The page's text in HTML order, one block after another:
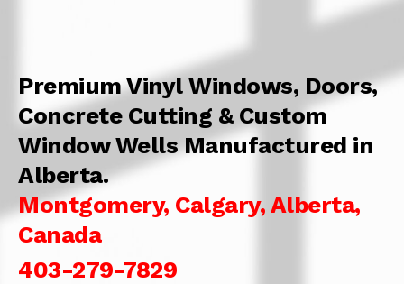
Premium Vinyl Windows, Doors,
Concrete Cutting & Custom
Window Wells Manufactured in
Alberta.
Montgomery, Calgary, Alberta,
Canada
403-279-7829